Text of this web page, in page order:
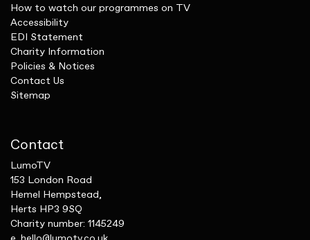
Contact
LumoTV
153 London Road
Hemel Hempstead,
Herts HP3 9SQ
Charity number: 1145249
How to watch our programmes on TV
Accessibility
EDI Statement
Charity Information
Policies & Notices
Contact Us
Sitemap